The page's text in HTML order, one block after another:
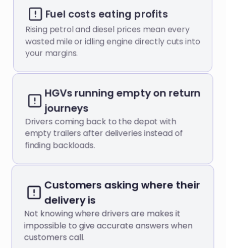
Fuel costs eating profits
Rising petrol and diesel prices mean every
wasted mile or idling engine directly cuts into
your margins.
HGVs running empty on return
journeys
Drivers coming back to the depot with
empty trailers after deliveries instead of
finding backloads.
Customers asking where their
delivery is
Not knowing where drivers are makes it
impossible to give accurate answers when
customers call.